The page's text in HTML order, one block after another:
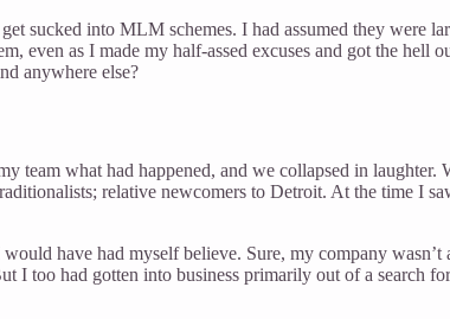
sucked into MLM schemes. I had assumed they were
as I made my half-assed excuses and got the hell
anywhere else?
what had happened, and we collapsed in laughter.
relative newcomers to Detroit. At the time I
have had myself believe. Sure, my company
I too had gotten into business primarily out of a